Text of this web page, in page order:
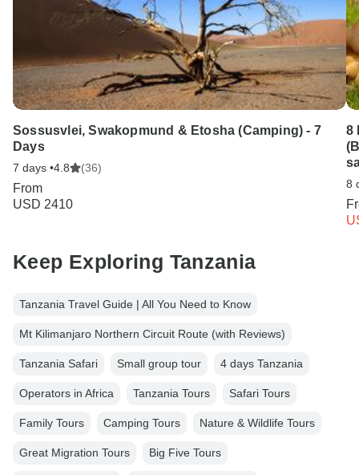
Sossusvlei, Swakopmund & Etosha (Camping) - 7
Days
7 days •4.8 (36)
From
USD 2410
8
8
Keep Exploring Tanzania
Tanzania Travel Guide | All You Need to Know
Mt Kilimanjaro Northern Circuit Route (with Reviews)
Tanzania Safari Small group tour 4 days Tanzania
Operators in Africa Tanzania Tours Safari Tours
Family Tours Camping Tours Nature & Wildlife Tours
Great Migration Tours Big Five Tours